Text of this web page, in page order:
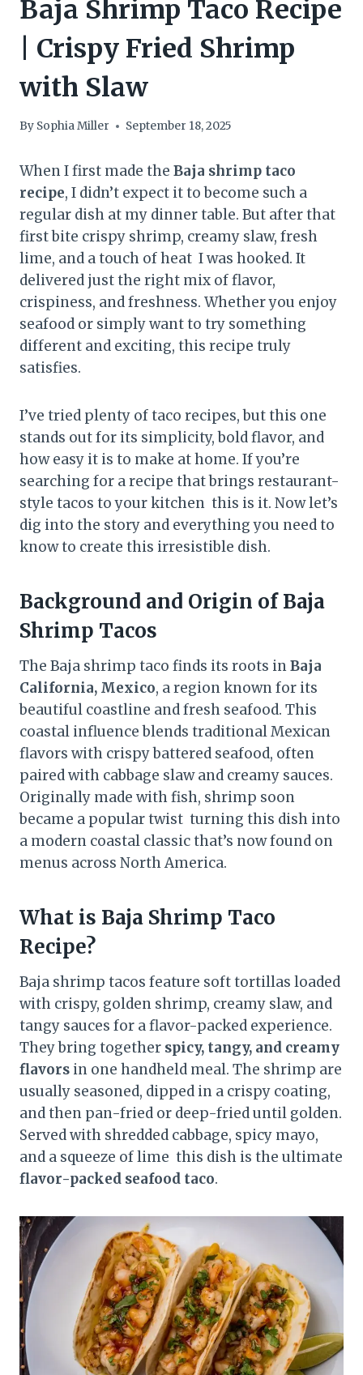
Baja Shrimp Taco Recipe
| Crispy Fried Shrimp
with Slaw
By Sophia Miller September 18, 2025
When I first made the Baja shrimp taco
recipe, I didn’t expect it to become such a
regular dish at my dinner table. But after that
first bite crispy shrimp, creamy slaw, fresh
lime, and a touch of heat I was hooked. It
delivered just the right mix of flavor,
crispiness, and freshness. Whether you enjoy
seafood or simply want to try something
different and exciting, this recipe truly
satisfies.
I’ve tried plenty of taco recipes, but this one
stands out for its simplicity, bold flavor, and
how easy it is to make at home. If you’re
searching for a recipe that brings restaurant-
style tacos to your kitchen this is it. Now let’s
dig into the story and everything you need to
know to create this irresistible dish.
Background and Origin of Baja
Shrimp Tacos
The Baja shrimp taco finds its roots inBaja
California, Mexico, a region known for its
beautiful coastline and fresh seafood. This
coastal influence blends traditional Mexican
flavors with crispy battered seafood, often
paired with cabbage slaw and creamy sauces.
Originally made with fish, shrimp soon
became a popular twist turning this dish into
a modern coastal classic that’s now found on
menus across North America.
What is Baja Shrimp Taco
Recipe?
Baja shrimp tacos feature soft tortillas loaded
with crispy, golden shrimp, creamy slaw, and
tangy sauces for a flavor-packed experience.
They bring together spicy, tangy, and creamy
flavors in one handheld meal. The shrimp are
usually seasoned, dipped in a crispy coating,
and then pan-fried or deep-fried until golden.
Served with shredded cabbage, spicy mayo,
and a squeeze of lime this dish is the ultimate
flavor-packed seafood taco.